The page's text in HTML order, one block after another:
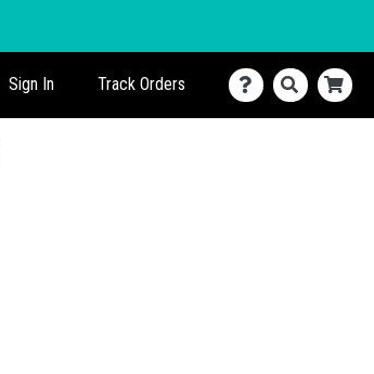
Sign In Track Orders